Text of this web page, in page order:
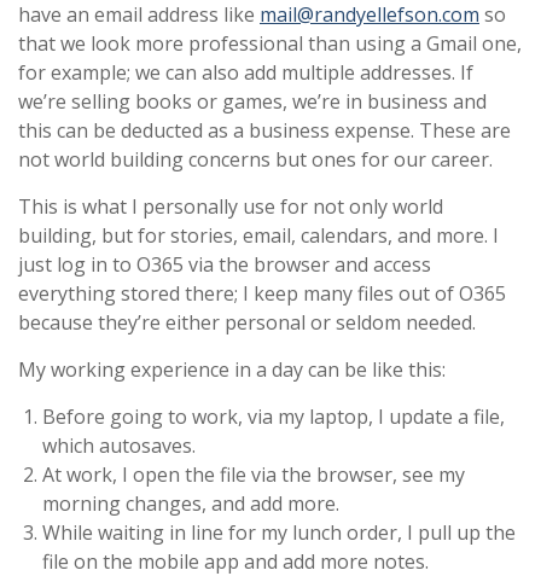
have an email address like mail@randyellefson.com so
that we look more professional than using a Gmail one,
for example; we can also add multiple addresses. If
we’re selling books or games, we’re in business and
this can be deducted as a business expense. These are
not world building concerns but ones for our career.
This is what I personally use for not only world
building, but for stories, email, calendars, and more. I
just log in to O365 via the browser and access
everything stored there; I keep many files out of O365
because they’re either personal or seldom needed.
My working experience in a day can be like this:
Before going to work, via my laptop, I update a file,
which autosaves.
At work, I open the file via the browser, see my
morning changes, and add more.
While waiting in line for my lunch order, I pull up the
file on the mobile app and add more notes.